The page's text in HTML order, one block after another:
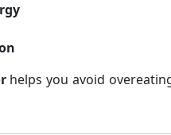
helps you avoid